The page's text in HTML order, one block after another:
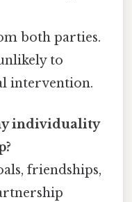
both parties.
to
intervention.
individuality
friendships,